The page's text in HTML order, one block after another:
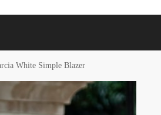
White Simple Blazer